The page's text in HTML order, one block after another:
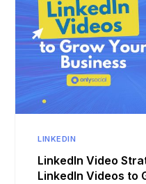
LINKEDIN
LinkedIn Video
LinkedIn Videos to